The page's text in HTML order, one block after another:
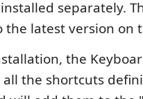
separately.
latest version on
the
the shortcuts